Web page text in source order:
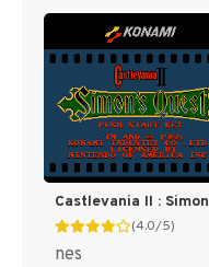
(4.0/5)
nes